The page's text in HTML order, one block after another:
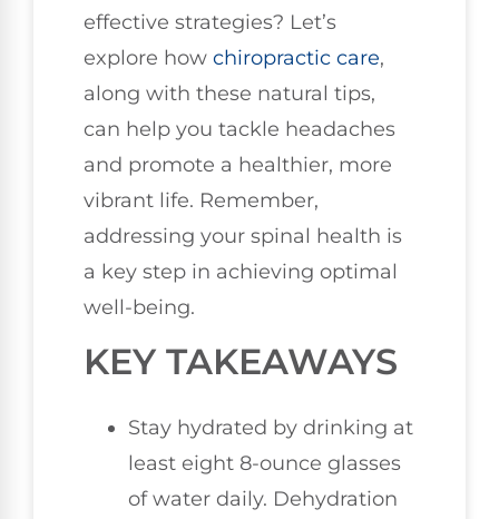
effective strategies? Let’s
explore how chiropractic care,
along with these natural tips,
can help you tackle headaches
and promote a healthier, more
vibrant life. Remember,
addressing your spinal health is
a key step in achieving optimal
well-being.
KEY TAKEAWAYS
Stay hydrated by drinking at
least eight 8-ounce glasses
of water daily. Dehydration